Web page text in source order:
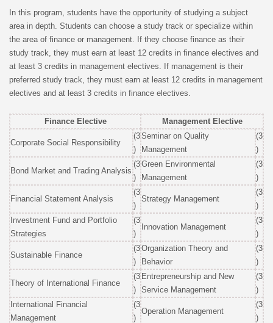
In this program, students have the opportunity of studying a subject
area in depth. Students can choose a study track or specialize within
the area of finance or management. If they choose finance as their
study track, they must earn at least 12 credits in finance electives and
at least 3 credits in management electives. If management is their
preferred study track, they must earn at least 12 credits in management
electives and at least 3 credits in finance electives.
Finance Elective Management Elective
Corporate Social Responsibility
(3
)
Seminar on Quality
Management
(3
)
Bond Market and Trading Analysis
(3
)
Green Environmental
Management
(3
)
Financial Statement Analysis
(3
)
Strategy Management
(3
)
Investment Fund and Portfolio
Strategies
(3
)
Innovation Management
(3
)
Sustainable Finance
(3
)
Organization Theory and
Behavior
(3
)
Theory of International Finance
(3
)
Entrepreneurship and New
Service Management
(3
)
International Financial
Management
(3
)
Operation Management
(3
)